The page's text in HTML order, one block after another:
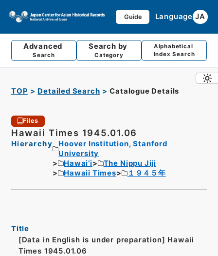
Guide Language JA
Advanced
Search
Search by
Category
Alphabetical
Index Search
TOP Detailed Search Catalogue Details
Files
Hawaii Times 1945.01.06
Hierarchy
Hoover Institution, Stanford
University
Hawai’i
The Nippu Jiji
Hawaii Times
１９４５年
Title
[Data in English is under preparation] Hawaii
Times 1945.01.06